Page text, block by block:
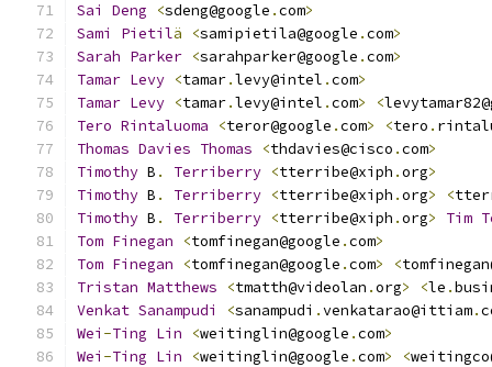
Sai
Deng <sdeng@google .com>
Sami
Pietilä <samipietila@google .com>
Sarah Parker <sarahparker@google .com>
Tamar Levy <tamar.levy@intel .com>
Tamar Levy <tamar.levy@intel .com> <
Tero Rintaluoma <teror@google .com> <tero .
Thomas Davies Thomas <thdavies@cisco .com>
Timothy B . Terriberry <tterribe@xiph .org>
Timothy B . Terriberry <tterribe@xiph .org> <
Timothy B . Terriberry <tterribe@xiph .org> Tim
Tom Finegan <tomfinegan@google .com>
Tom Finegan <tomfinegan@google .com> <
Tristan Matthews <tmatth@videolan .org> <le .
Venkat Sanampudi <sanampudi .venkatarao@ittiam.
Wei -Ting Lin <weitinglin@google .com>
Wei -Ting Lin <weitinglin@google .com> <